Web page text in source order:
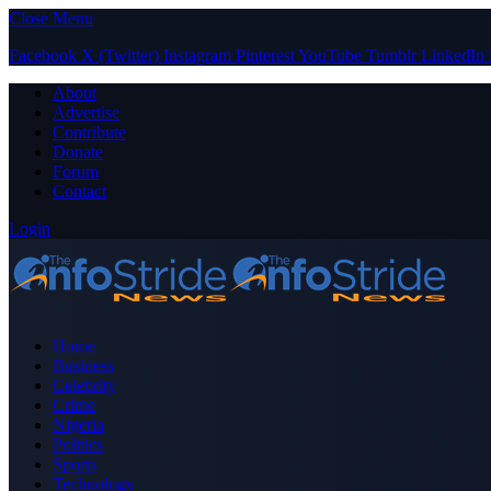
Close Menu
Facebook X (Twitter) Instagram PinterestYouTube Tumblr LinkedIn
About
Advertise
Contribute
Donate
Forum
Contact
Login
Home
Business
Celebrity
Crime
Nigeria
Politics
Sports
Technology